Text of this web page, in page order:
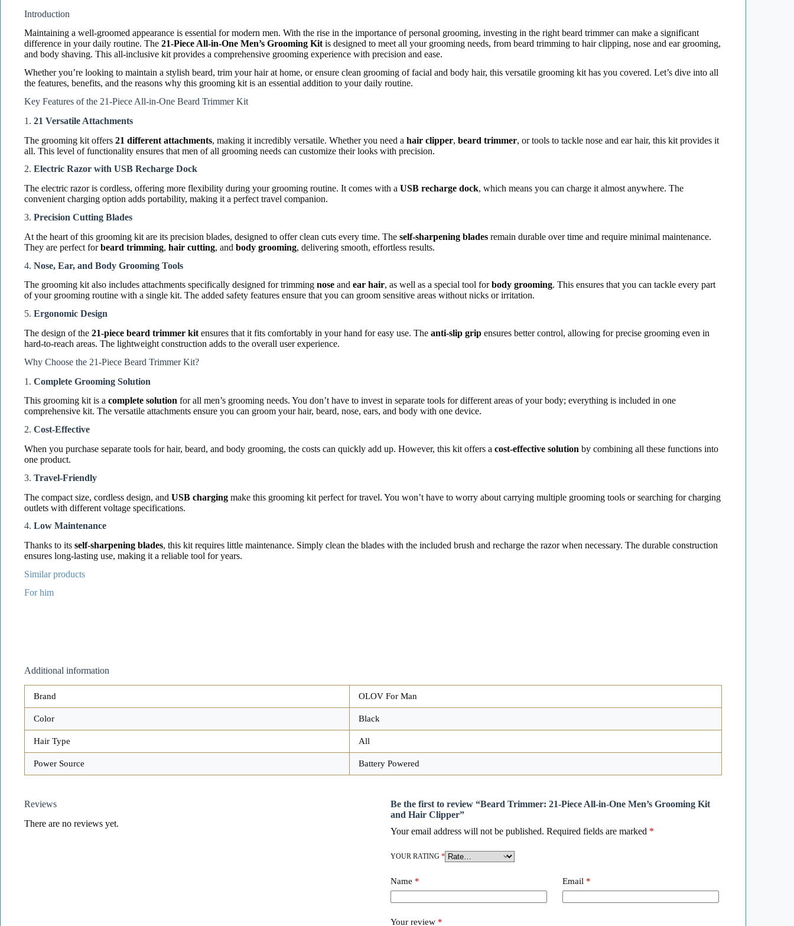
Introduction
Maintaining a well-groomed appearance is essential for modern men. With the rise in the importance of personal grooming, investing in the right beard trimmer can make a significant
difference in your daily routine. The 21-Piece All-in-One Men’s Grooming Kitis designed to meet all your grooming needs, from beard trimming to hair clipping, nose and ear grooming,
and body shaving. This all-inclusive kit provides a comprehensive grooming experience with precision and ease.
Whether you’re looking to maintain a stylish beard, trim your hair at home, or ensure clean grooming of facial and body hair, this versatile grooming kit has you covered. Let’s dive into all
the features, benefits, and the reasons why this grooming kit is an essential addition to your daily routine.
Key Features of the 21-Piece All-in-One Beard Trimmer Kit
1. 21 Versatile Attachments
The grooming kit offers 21 different attachments, making it incredibly versatile. Whether you need a hair clipper, beard trimmer, or tools to tackle nose and ear hair, this kit provides it
all. This level of functionality ensures that men of all grooming needs can customize their looks with precision.
2. Electric Razor with USB Recharge Dock
The electric razor is cordless, offering more flexibility during your grooming routine. It comes with a USB recharge dock, which means you can charge it almost anywhere. The
convenient charging option adds portability, making it a perfect travel companion.
3. Precision Cutting Blades
At the heart of this grooming kit are its precision blades, designed to offer clean cuts every time. The self-sharpening blades remain durable over time and require minimal maintenance.
They are perfect forbeard trimming, hair cutting, and body grooming, delivering smooth, effortless results.
4. Nose, Ear, and Body Grooming Tools
The grooming kit also includes attachments specifically designed for trimming nose and ear hair, as well as a special tool forbody grooming. This ensures that you can tackle every part
of your grooming routine with a single kit. The added safety features ensure that you can groom sensitive areas without nicks or irritation.
5. Ergonomic Design
The design of the 21-piece beard trimmer kit ensures that it fits comfortably in your hand for easy use. The anti-slip grip ensures better control, allowing for precise grooming even in
hard-to-reach areas. The lightweight construction adds to the overall user experience.
Why Choose the 21-Piece Beard Trimmer Kit?
1. Complete Grooming Solution
This grooming kit is a complete solution for all men’s grooming needs. You don’t have to invest in separate tools for different areas of your body; everything is included in one
comprehensive kit. The versatile attachments ensure you can groom your hair, beard, nose, ears, and body with one device.
2. Cost-Effective
When you purchase separate tools for hair, beard, and body grooming, the costs can quickly add up. However, this kit offers a cost-effective solution by combining all these functions into
one product.
3. Travel-Friendly
The compact size, cordless design, and USB charging make this grooming kit perfect for travel. You won’t have to worry about carrying multiple grooming tools or searching for charging
outlets with different voltage specifications.
4. Low Maintenance
Thanks to its self-sharpening blades, this kit requires little maintenance. Simply clean the blades with the included brush and recharge the razor when necessary. The durable construction
ensures long-lasting use, making it a reliable tool for years.
Similar products
For him
Additional information
Brand OLOV For Man
Color Black
Hair Type All
Power Source Battery Powered
Reviews
There are no reviews yet.
Be the first to review “Beard Trimmer: 21-Piece All-in-One Men’s Grooming Kit
and Hair Clipper”
Your email address will not be published. Required fields are marked *
YOUR RATING*
Name * Email *
Your review *